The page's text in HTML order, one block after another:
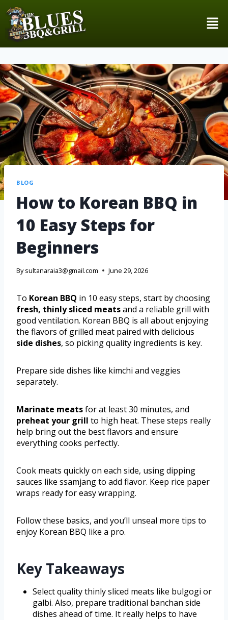
BLOG
How to Korean BBQ in
10 Easy Steps for
Beginners
By sultanaraia3@gmail.com June 29, 2026
To Korean BBQ in 10 easy steps, start by choosing
fresh, thinly sliced meatsand a reliable grill with
good ventilation. Korean BBQ is all about enjoying
the flavors of grilled meat paired with delicious
side dishes, so picking quality ingredients is key.
Prepare side dishes like kimchi and veggies
separately.
Marinate meatsfor at least 30 minutes, and
preheat your grill to high heat. These steps really
help bring out the best flavors and ensure
everything cooks perfectly.
Cook meats quickly on each side, using dipping
sauces like ssamjang to add flavor. Keep rice paper
wraps ready for easy wrapping.
Follow these basics, and you’ll unseal more tips to
enjoy Korean BBQ like a pro.
Key Takeaways
Select quality thinly sliced meats like bulgogi or
galbi. Also, prepare traditional banchan side
dishes ahead of time. It really helps to have